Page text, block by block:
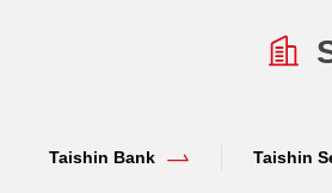
Taishin Bank Taishin